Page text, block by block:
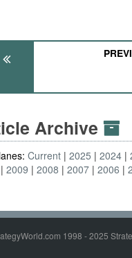
Archive
Current 2025 2024
2009 2008 2007 2006
1998 - 2025